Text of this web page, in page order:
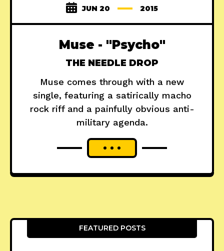
JUN 20 2015
Muse - "Psycho"
THE NEEDLE DROP
Muse comes through with a new
single, featuring a satirically macho
rock riff and a painfully obvious anti-
military agenda.
FEATURED POSTS